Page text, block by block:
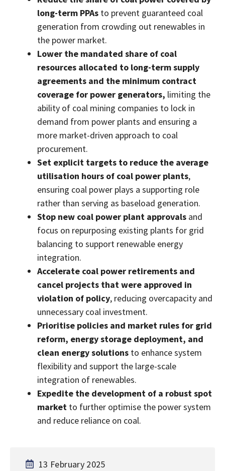
long-term PPAs to prevent guaranteed coal
generation from crowding out renewables in
the power market.
Lower the mandated share of coal
resources allocated to long-term supply
agreements and the minimum contract
coverage for power generators, limiting the
ability of coal mining companies to lock in
demand from power plants and ensuring a
more market-driven approach to coal
procurement.
Set explicit targets to reduce the average
utilisation hours of coal power plants,
ensuring coal power plays a supporting role
rather than serving as baseload generation.
Stop new coal power plant approvals and
focus on repurposing existing plants for grid
balancing to support renewable energy
integration.
Accelerate coal power retirements and
cancel projects that were approved in
violation of policy, reducing overcapacity and
unnecessary coal investment.
Prioritise policies and market rules for grid
reform, energy storage deployment, and
clean energy solutions to enhance system
flexibility and support the large-scale
integration of renewables.
Expedite the development of a robust spot
market to further optimise the power system
and reduce reliance on coal.
13 February 2025